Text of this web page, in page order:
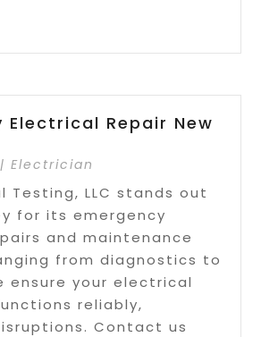
Electrical Repair New
|Electrician
Testing, LLC stands out
for its emergency
and maintenance
from diagnostics to
ensure your electrical
reliably,
Contact us